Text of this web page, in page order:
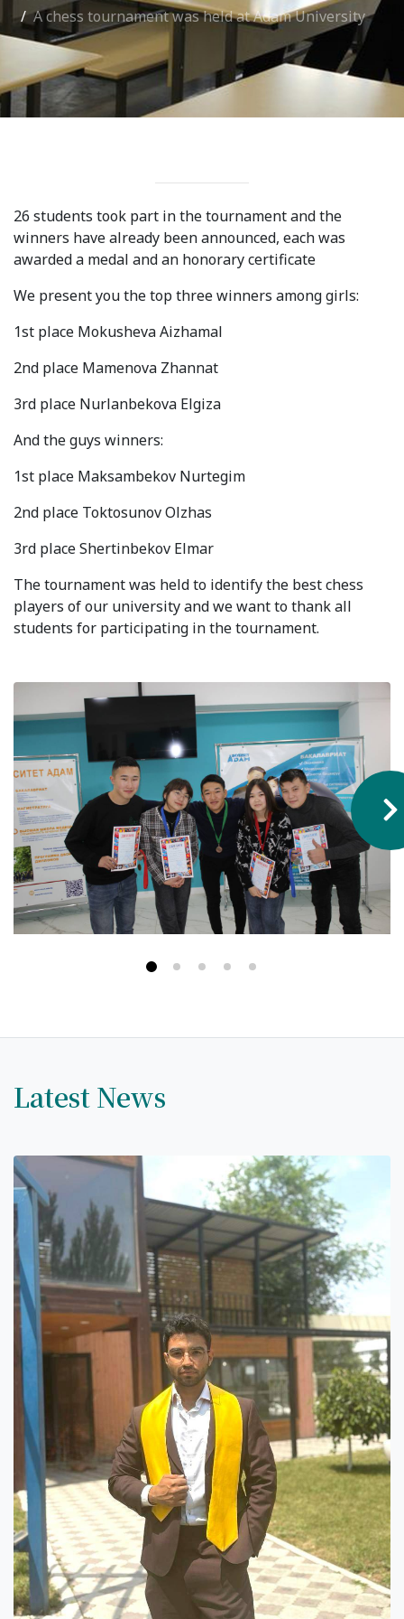
International Collaboration
ROUND-UP Gazette
TAMIR Centre
Bishkek City
Kyrgyz People
Accreditation
Admission
Admission Open
Requirements
Official Representatives
Unit testing & examination
For Students
Scholarship programme
Library
E-Learning
Hostel & Accommodation
Student Mess
Student’s Life
Role of Co curricular Activity in Student
Suggestions and complaints
Student satisfaction questionnaire
News & Events
7th April str.
Bishkek, Kyrgyz Republic, 720010
Tel
+996 312 530541
bafe.interdepart@gmail.com
Find us on the map
A chess tournament was held at Adam University
26 students took part in the tournament and the
winners have already been announced, each was
awarded a medal and an honorary certificate
We present you the top three winners among girls:
1st place Mokusheva Aizhamal
2nd place Mamenova Zhannat
3rd place Nurlanbekova Elgiza
And the guys winners:
1st place Maksambekov Nurtegim
2nd place Toktosunov Olzhas
3rd place Shertinbekov Elmar
The tournament was held to identify the best chess
players of our university and we want to thank all
students for participating in the tournament.
Latest News